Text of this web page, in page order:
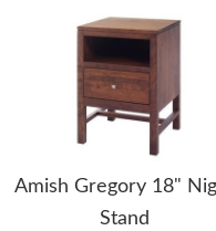
Amish Gregory 18"
Stand